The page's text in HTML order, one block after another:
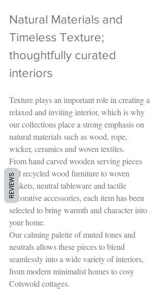
Natural Materials and
Timeless Texture;
thoughtfully curated
interiors
Texture plays an important role in creating a
relaxed and inviting interior, which is why
our collections place a strong emphasis on
natural materials such as wood, rope,
wicker, ceramics and woven textiles.
From hand carved wooden serving pieces
and recycled wood furniture to woven
baskets, neutral tableware and tactile
decorative accessories, each item has been
selected to bring warmth and character into
your home.
Our calming palette of muted tones and
neutrals allows these pieces to blend
seamlessly into a wide variety of interiors,
from modern minimalist homes to cosy
Cotswold cottages.
REVIEWS